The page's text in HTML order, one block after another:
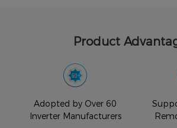
Product
Adopted by Over 60
Inverter Manufacturers